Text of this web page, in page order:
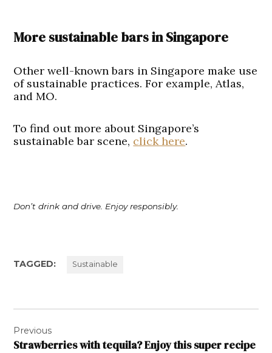
More sustainable bars in Singapore
Other well-known bars in Singapore make use
of sustainable practices. For example, Atlas,
and MO.
To find out more about Singapore’s
sustainable bar scene, click here.
Don’t drink and drive. Enjoy responsibly.
TAGGED: Sustainable
navigation
Previous
Strawberries with tequila? Enjoy this super recipe